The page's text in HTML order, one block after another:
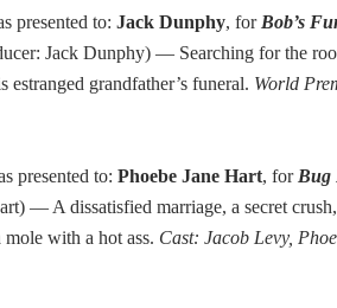
presented to: Jack Dunphy, forBob’s
Jack Dunphy) — Searching for the
estranged grandfather’s funeral. World
presented to: Phoebe Jane Hart, for Bug
— A dissatisfied marriage, a secret
with a hot ass. Cast: Jacob Levy,